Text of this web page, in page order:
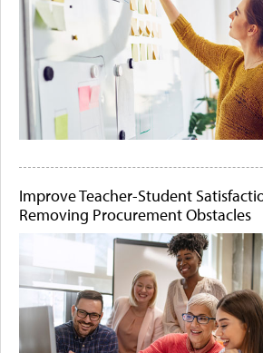
Improve Teacher-Student
Removing Procurement Obstacles